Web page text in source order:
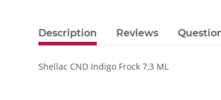
Description Reviews
Shellac CND Indigo Frock 7,3 ML